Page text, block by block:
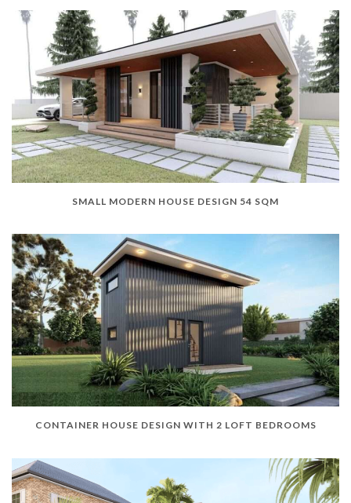
SMALL MODERN HOUSE DESIGN 54 SQM
CONTAINER HOUSE DESIGN WITH 2 LOFT BEDROOMS